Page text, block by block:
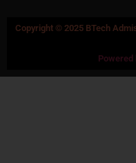
Copyright © 2025 BTech
Powered